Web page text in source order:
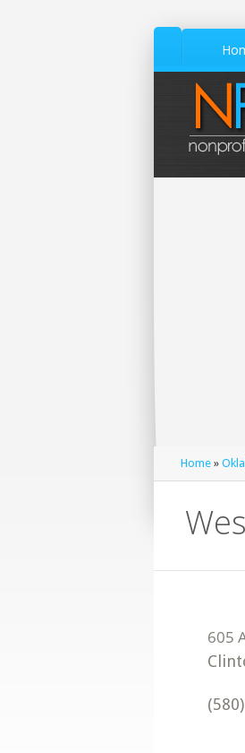
Home »